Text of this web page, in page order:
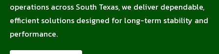
operations across South Texas, we deliver dependable,
efficient solutions designed for long-term stability and
performance.